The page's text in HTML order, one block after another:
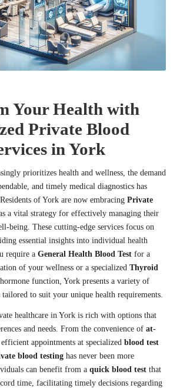
Your Health with
Private Blood
in York
prioritizes health and wellness, the demand
and timely medical diagnostics has
of York are now embracing Private
a vital strategy for effectively managing their
being. These cutting-edge services focus on
essential insights into individual health
require a General Health Blood Test for a
of your wellness or a specialized Thyroid
hormone function, York presents a variety of
to suit your unique health requirements.
healthcare in York is rich with options that
and needs. From the convenience of at-
appointments at specialized blood test
blood testing has never been more
can benefit from a quick blood test that
time, facilitating timely decisions regarding